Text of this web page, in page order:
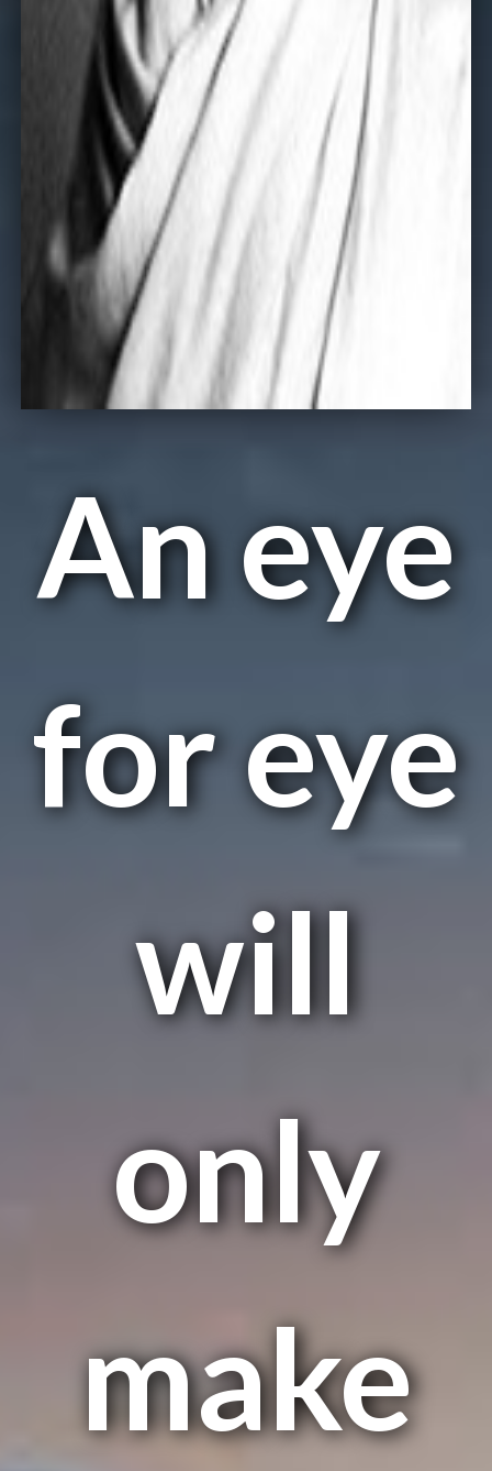
An eye
for eye
will
only
make